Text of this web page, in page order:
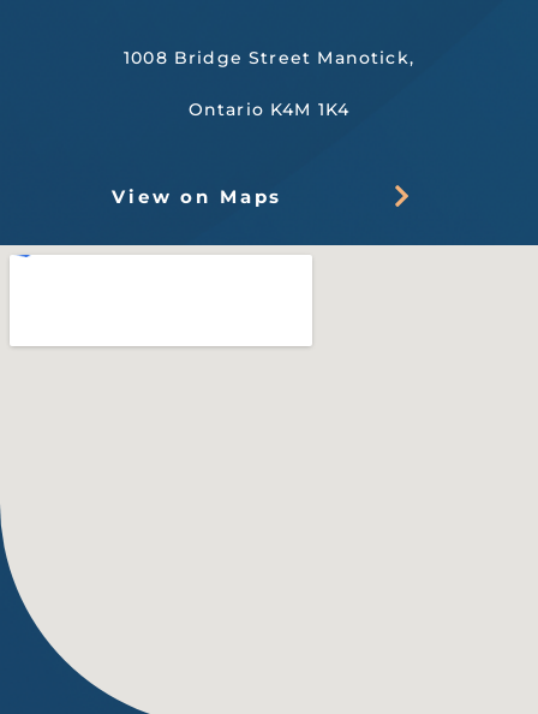
1008 Bridge Street Manotick,
Ontario K4M 1K4
View on Maps